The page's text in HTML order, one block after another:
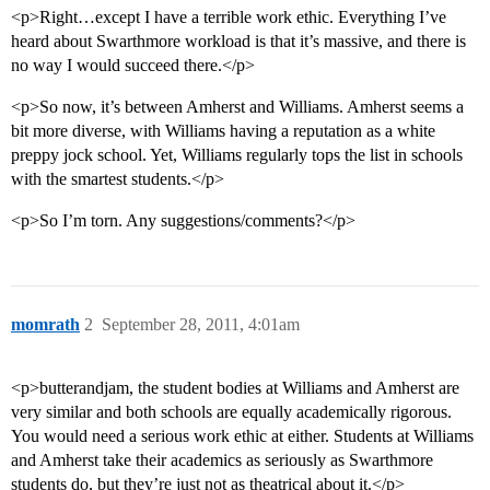
<p>Right…except I have a terrible work ethic. Everything I’ve
heard about Swarthmore workload is that it’s massive, and there is
no way I would succeed there.</p>
<p>So now, it’s between Amherst and Williams. Amherst seems a
bit more diverse, with Williams having a reputation as a white
preppy jock school. Yet, Williams regularly tops the list in schools
with the smartest students.</p>
<p>So I’m torn. Any suggestions/comments?</p>
momrath September 28, 2011, 4:01am
2
<p>butterandjam, the student bodies at Williams and Amherst are
very similar and both schools are equally academically rigorous.
You would need a serious work ethic at either. Students at Williams
and Amherst take their academics as seriously as Swarthmore
students do, but they’re just not as theatrical about it.</p>